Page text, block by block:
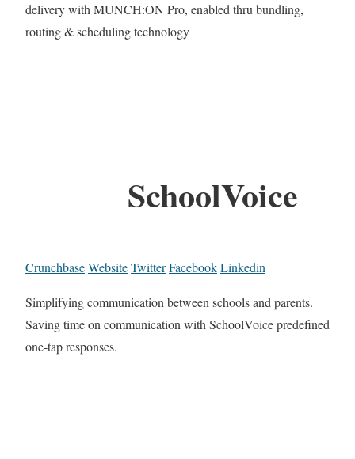
delivery with MUNCH:ON Pro, enabled thru bundling,
routing & scheduling technology
SchoolVoice
CrunchbaseWebsiteTwitterFacebookLinkedin
Simplifying communication between schools and parents.
Saving time on communication with SchoolVoice predefined
one-tap responses.